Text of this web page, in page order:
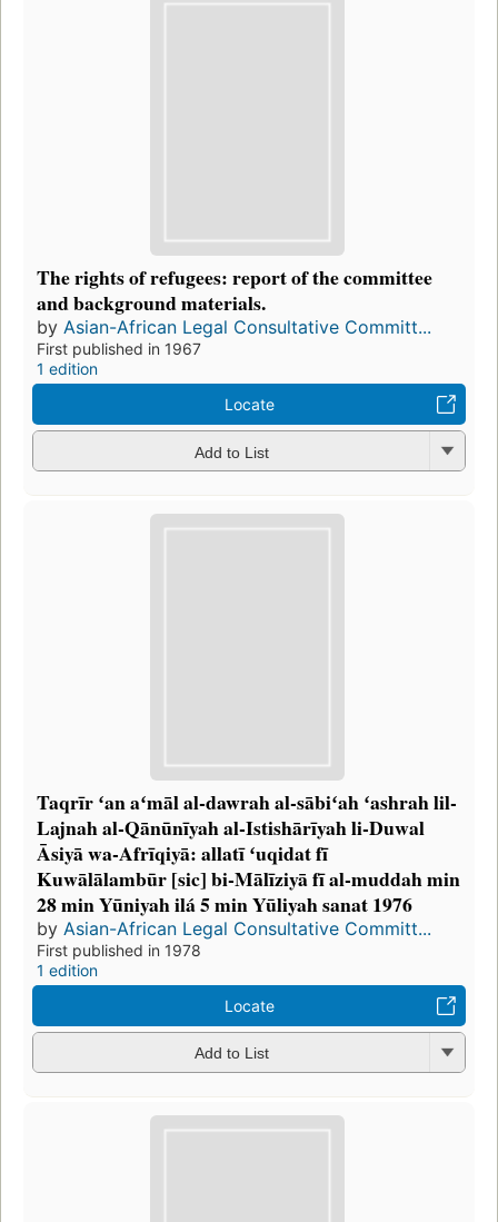
The rights of refugees: report of the committee
and background materials.
by Asian-African Legal Consultative Committ...
First published in 1967
1 edition
Locate
Add to List
Taqrīr ʻan aʻmāl al-dawrah al-sābiʻah ʻashrah lil-
Lajnah al-Qānūnīyah al-Istishārīyah li-Duwal
Āsiyā wa-Afrīqiyā: allatī ʻuqidat fī
Kuwālālambūr [sic] bi-Mālīziyā fī al-muddah min
28 min Yūniyah ilá 5 min Yūliyah sanat 1976
by Asian-African Legal Consultative Committ...
First published in 1978
1 edition
Locate
Add to List